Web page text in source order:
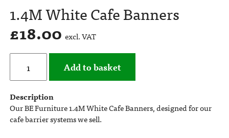
1.4M White Cafe Banners
£18.00 excl. VAT
Add to basket
Description
Our BE Furniture 1.4M White Cafe Banners, designed for our
cafe barrier systems we sell.